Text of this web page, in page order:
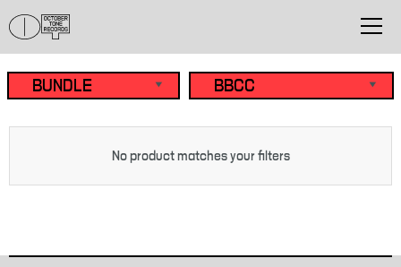
No product matches your filters